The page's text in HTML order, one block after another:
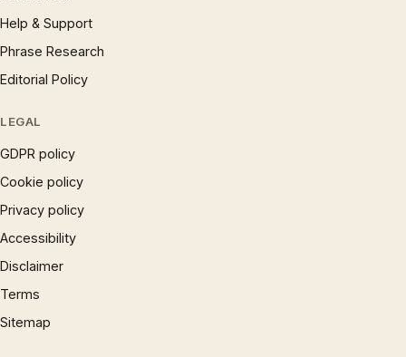
Help & Support
Phrase Research
Editorial Policy
LEGAL
GDPR policy
Cookie policy
Privacy policy
Accessibility
Disclaimer
Terms
Sitemap